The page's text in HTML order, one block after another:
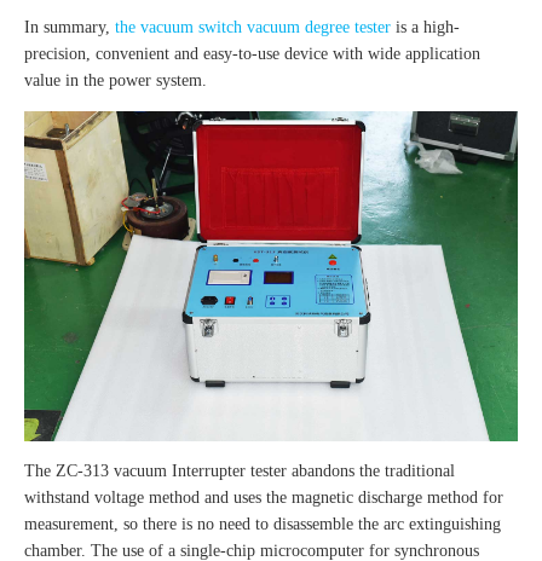
In summary, the vacuum switch vacuum degree tester is a high-
precision, convenient and easy-to-use device with wide application
value in the power system.
The ZC-313 vacuum Interrupter tester abandons the traditional
withstand voltage method and uses the magnetic discharge method for
measurement, so there is no need to disassemble the arc extinguishing
chamber. The use of a single-chip microcomputer for synchronous